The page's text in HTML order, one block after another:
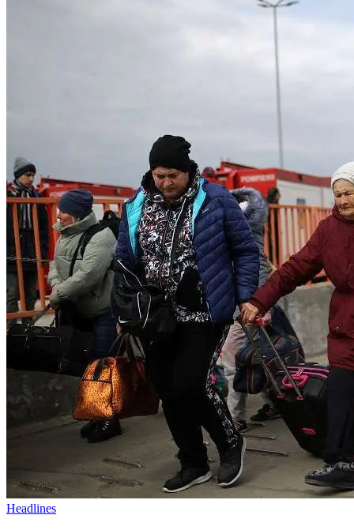
Headlines